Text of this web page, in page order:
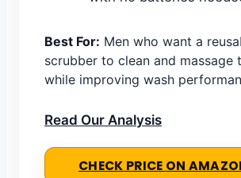
Best For: Men who want a
scrubber to clean and massage
while improving wash
Read Our Analysis
CHECK PRICE ON